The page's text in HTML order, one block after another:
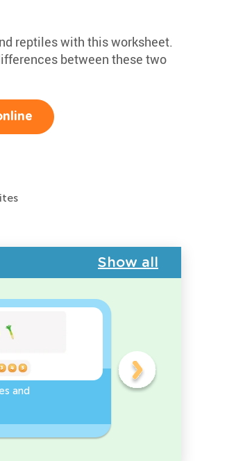
reptiles with this worksheet.
between these two
Show all
and
Sort and Count the fruits